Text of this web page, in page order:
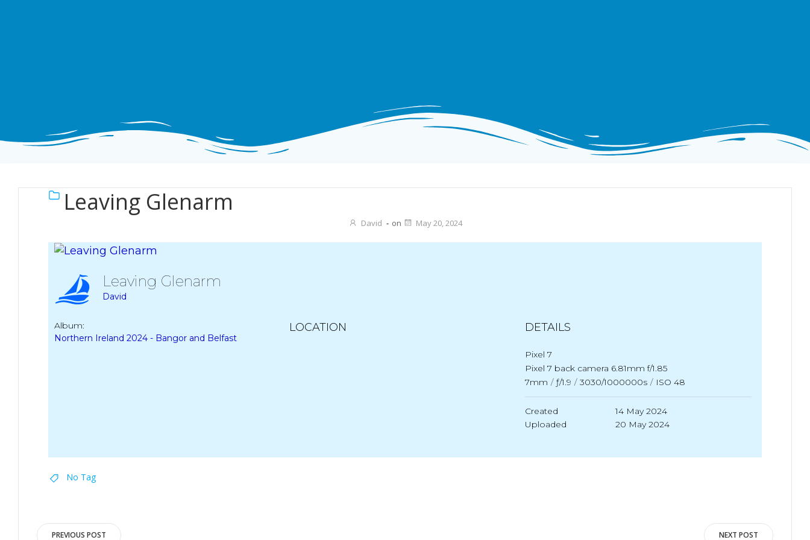
Leaving Glenarm
David - on May 20, 2024
Leaving Glenarm
David
Album:
Northern Ireland 2024 - Bangor and Belfast
LOCATION DETAILS
Pixel 7
Pixel 7 back camera 6.81mm f/1.85
7mm / ƒ/1.9 / 3030/1000000s / ISO 48
Created
14 May 2024
Uploaded
20 May 2024
No Tag
PREVIOUS POST NEXT POST